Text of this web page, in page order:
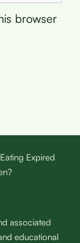
browser
Eating Expired
associated
educational